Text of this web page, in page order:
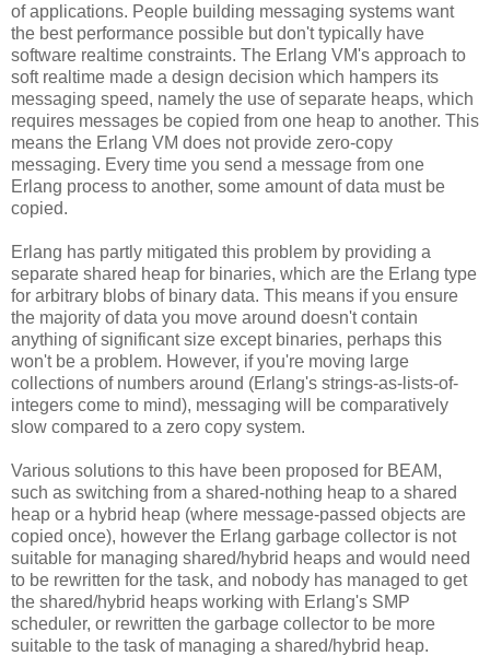
of applications. People building messaging systems want
the best performance possible but don't typically have
software realtime constraints. The Erlang VM's approach to
soft realtime made a design decision which hampers its
messaging speed, namely the use of separate heaps, which
requires messages be copied from one heap to another. This
means the Erlang VM does not provide zero-copy
messaging. Every time you send a message from one
Erlang process to another, some amount of data must be
copied.
Erlang has partly mitigated this problem by providing a
separate shared heap for binaries, which are the Erlang type
for arbitrary blobs of binary data. This means if you ensure
the majority of data you move around doesn't contain
anything of significant size except binaries, perhaps this
won't be a problem. However, if you're moving large
collections of numbers around (Erlang's strings-as-lists-of-
integers come to mind), messaging will be comparatively
slow compared to a zero copy system.
Various solutions to this have been proposed for BEAM,
such as switching from a shared-nothing heap to a shared
heap or a hybrid heap (where message-passed objects are
copied once), however the Erlang garbage collector is not
suitable for managing shared/hybrid heaps and would need
to be rewritten for the task, and nobody has managed to get
the shared/hybrid heaps working with Erlang's SMP
scheduler, or rewritten the garbage collector to be more
suitable to the task of managing a shared/hybrid heap.